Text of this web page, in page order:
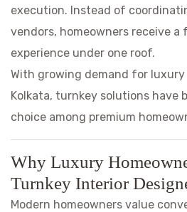
execution. Instead of
vendors, homeowners receive
experience under one roof.
With growing demand for
Kolkata, turnkey solutions have
choice among premium
Why Luxury
Turnkey Interior
Modern homeowners value